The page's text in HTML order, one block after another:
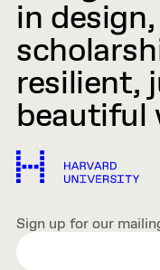
in
resilient,
beautiful
Sign up for our
EMAIL